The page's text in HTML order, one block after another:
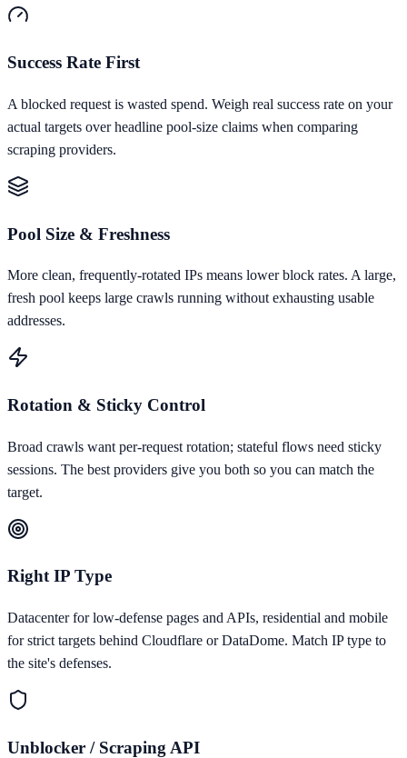
Success Rate First
A blocked request is wasted spend. Weigh real success rate on your
actual targets over headline pool-size claims when comparing
scraping providers.
Pool Size & Freshness
More clean, frequently-rotated IPs means lower block rates. A large,
fresh pool keeps large crawls running without exhausting usable
addresses.
Rotation & Sticky Control
Broad crawls want per-request rotation; stateful flows need sticky
sessions. The best providers give you both so you can match the
target.
Right IP Type
Datacenter for low-defense pages and APIs, residential and mobile
for strict targets behind Cloudflare or DataDome. Match IP type to
the site's defenses.
Unblocker / Scraping API